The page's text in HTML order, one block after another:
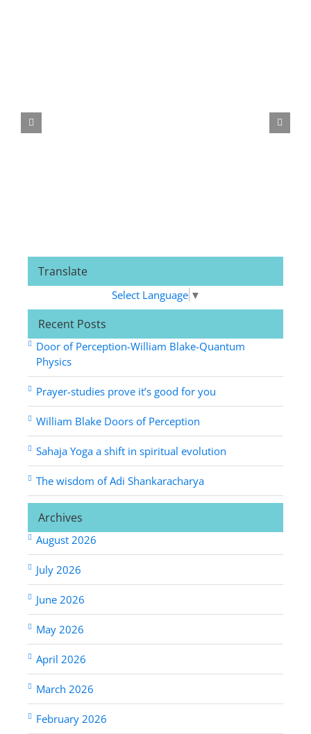
Translate
Select Language ▼
Recent Posts
Door of Perception-William Blake-Quantum
Physics
Prayer-studies prove it’s good for you
William Blake Doors of Perception
Sahaja Yoga a shift in spiritual evolution
The wisdom of Adi Shankaracharya
Archives
August 2026
July 2026
June 2026
May 2026
April 2026
March 2026
February 2026